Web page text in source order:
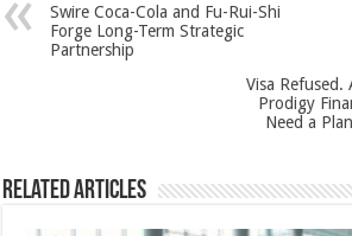
p o
o
t
Swire Coca-Cola and Fu-Rui-Shi
Forge Long-Term Strategic
Partnership
Visa Refused.
Prodigy
Need a
Related Articles